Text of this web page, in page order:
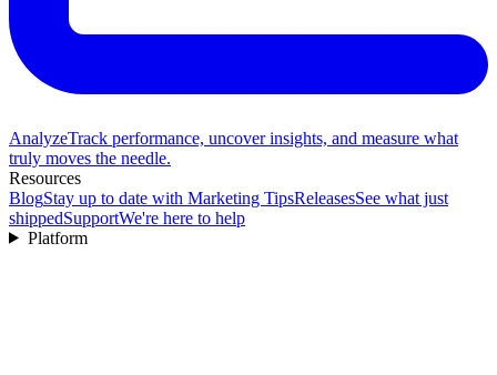
AnalyzeTrack performance, uncover insights, and measure what
truly moves the needle.
Resources
BlogStay up to date with Marketing TipsReleasesSee what just
shippedSupportWe're here to help
Platform